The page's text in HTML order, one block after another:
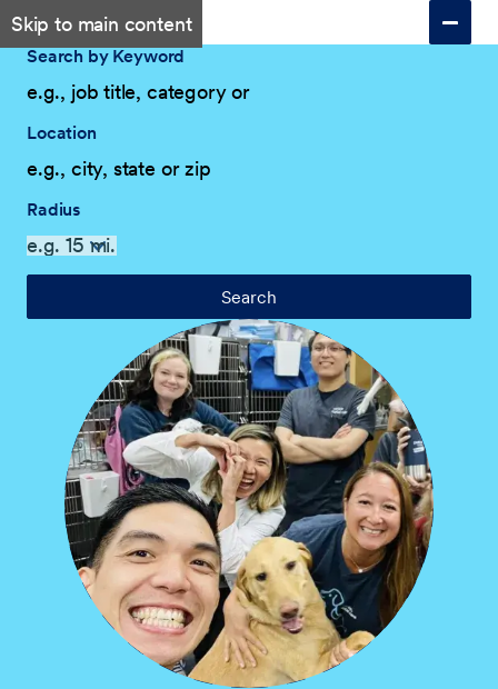
Skip to main content
Search by Keyword
Location
Radius
Search